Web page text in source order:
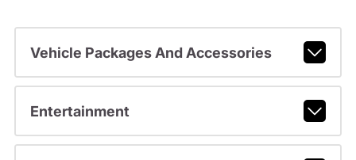
Vehicle Packages And Accessories
Entertainment